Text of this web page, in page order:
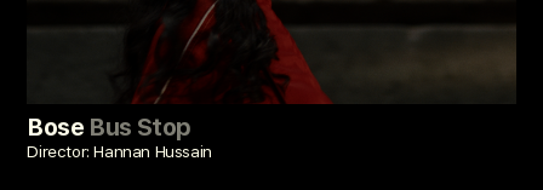
Bose Bus Stop
Director: Hannan Hussain